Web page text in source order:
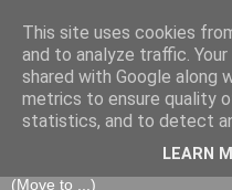
The Fair
of skills, knowledge,
goods and services to link
This site uses cookies
and to analyze traffic.
shared with Google along
metrics to ensure quality
statistics, and to detect
LEARN